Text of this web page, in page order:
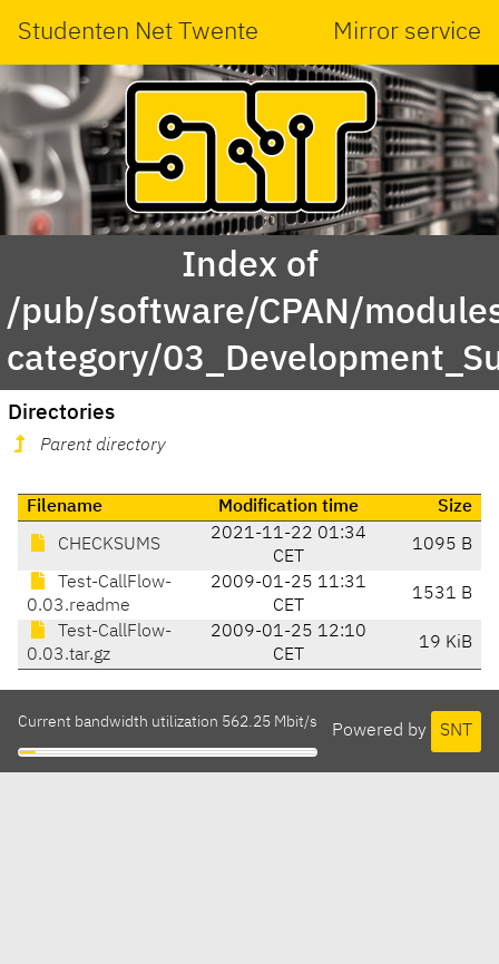
Studenten Net Twente Mirror service
Index of
/pub/software/CPAN/
category/
Directories
Parent directory
Filename Modification time Size
CHECKSUMS
2021-11-22 01:34
CET
1095 B
Test-CallFlow-
0.03.readme
2009-01-25 11:31
CET
1531 B
Test-CallFlow-
0.03.tar.gz
2009-01-25 12:10
CET
19 KiB
Powered by SNT
Current bandwidth utilization 562.25 Mbit/s